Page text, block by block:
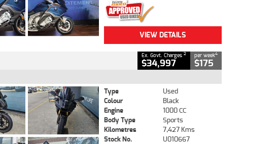
VIEW DETAILS
Ex. Govt. Charges 2
$34,997
per week4
$175
Type
Used
Colour
Black
Engine
1000 CC
Body Type
Sports
Kilometres
7,427 Kms
Stock No.
U010667